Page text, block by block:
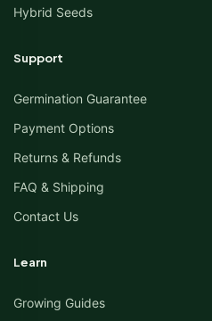
Hybrid Seeds
Support
Germination Guarantee
Payment Options
Returns & Refunds
FAQ & Shipping
Contact Us
Learn
Growing Guides